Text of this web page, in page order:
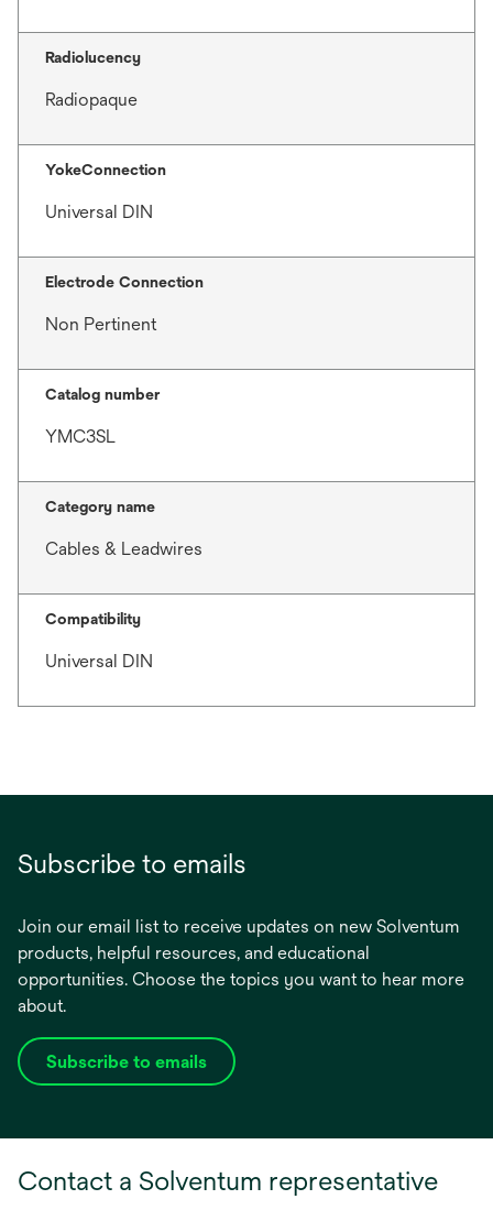
Radiolucency
Radiopaque
YokeConnection
Universal DIN
Electrode Connection
Non Pertinent
Catalog number
YMC3SL
Category name
Cables & Leadwires
Compatibility
Universal DIN
Subscribe to emails
Join our email list to receive updates on new Solventum
products, helpful resources, and educational
opportunities. Choose the topics you want to hear more
about.
Subscribe to emails
opens
tab
Contact a Solventum representative